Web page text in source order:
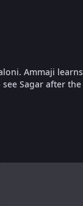
Ammaji learns
Sagar after the